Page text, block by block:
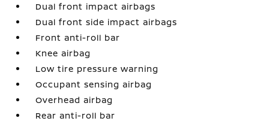
Dual front impact airbags
Dual front side impact airbags
Front anti-roll bar
Knee airbag
Low tire pressure warning
Occupant sensing airbag
Overhead airbag
Rear anti-roll bar